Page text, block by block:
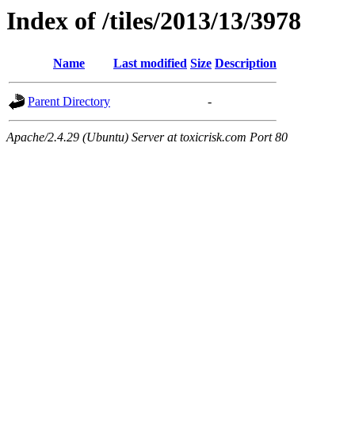
Index of /tiles/2013/13/3978
Name Last modified Size Description
Parent Directory -
Apache/2.4.29 (Ubuntu) Server at toxicrisk.com Port 80